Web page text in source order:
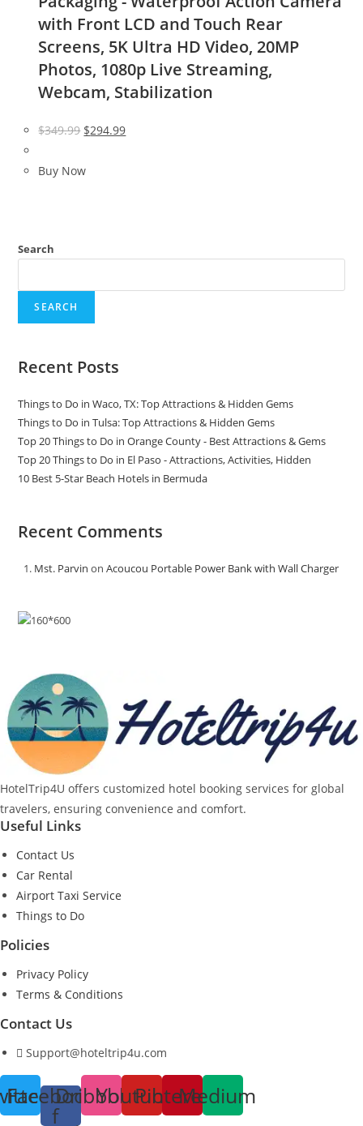
with Front LCD and Touch Rear
Screens, 5K Ultra HD Video, 20MP
Photos, 1080p Live Streaming,
Webcam, Stabilization
$349.99 Original
was:
$294.99Current
Buy Now
Search
SEARCH
Recent Posts
Things to Do in Waco, TX: Top Attractions & Hidden Gems
Things to Do in Tulsa: Top Attractions & Hidden Gems
Top 20 Things to Do in Orange County - Best Attractions & Gems
Top 20 Things to Do in El Paso - Attractions, Activities, Hidden
10 Best 5-Star Beach Hotels in Bermuda
Recent Comments
Mst. Parvin onAcoucou Portable Power Bank with Wall Charger
HotelTrip4U offers customized hotel booking services for global
travelers, ensuring convenience and comfort.
Useful Links
Contact Us
Car Rental
Airport Taxi Service
Things to Do
Policies
Privacy Policy
Terms & Conditions
Contact Us
Support@hoteltrip4u.com
Facebook-
f
DribbbleYoutubePinterest
Medium